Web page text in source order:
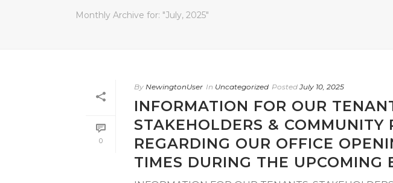
Monthly Archive for: "July, 2025"
0
By NewingtonUser In Uncategorized Posted July 10, 2025
INFORMATION FOR OUR
STAKEHOLDERS & COMMUNITY
REGARDING OUR OFFICE
TIMES DURING THE UPCOMING